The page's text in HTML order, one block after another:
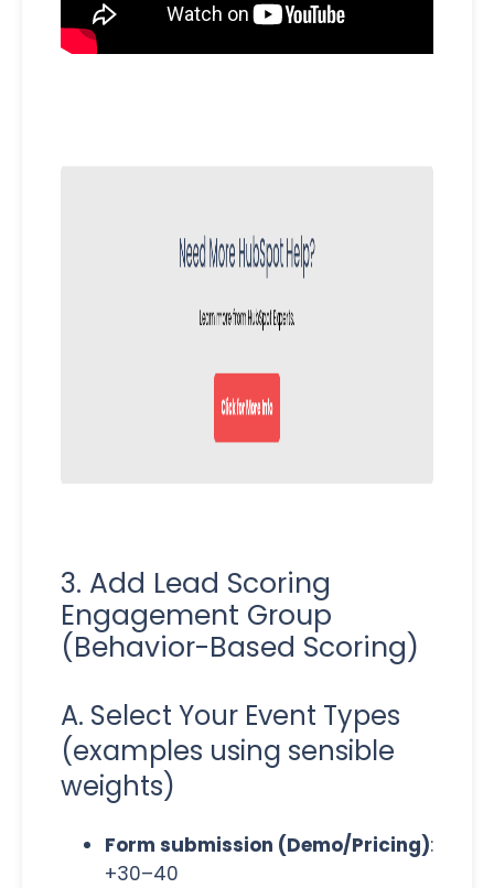
3. Add Lead Scoring
Engagement Group
(Behavior-Based Scoring)
A. Select Your Event Types
(examples using sensible
weights)
Form submission (Demo/Pricing):
+30–40